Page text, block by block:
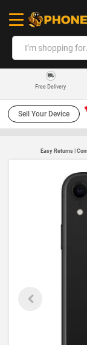
Free Delivery
Sell Your Device
Easy Returns |